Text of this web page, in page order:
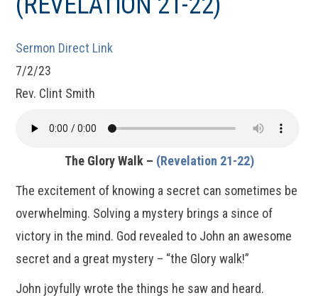
Sermon Direct Link
7/2/23
Rev. Clint Smith
The Glory Walk – (Revelation 21-22)
The excitement of knowing a secret can sometimes be
overwhelming. Solving a mystery brings a since of
victory in the mind. God revealed to John an awesome
secret and a great mystery – “the Glory walk!”
John joyfully wrote the things he saw and heard.